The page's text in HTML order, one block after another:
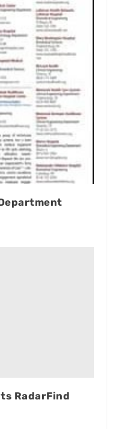
RadarFind